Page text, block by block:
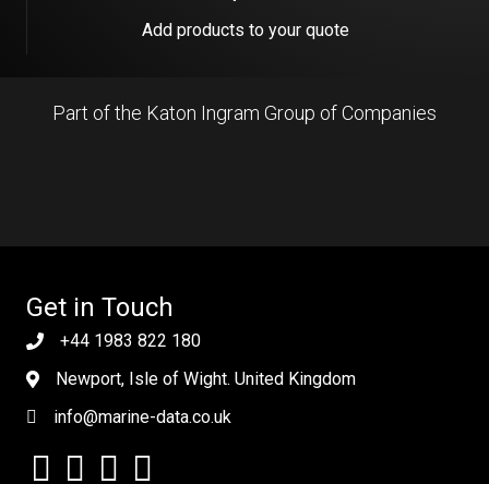
Add products to your quote
Part of the Katon Ingram Group of Companies
Get in Touch
+44 1983 822 180
Newport, Isle of Wight. United Kingdom
info@marine-data.co.uk